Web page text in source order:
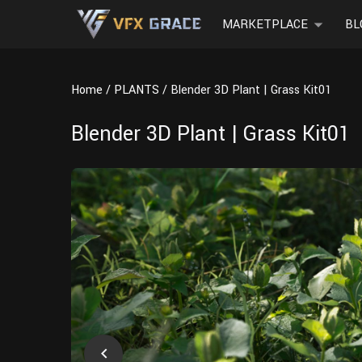
MARKETPLACE
Home PLANTS Blender 3D Plant | Grass Kit01
Blender 3D Plant | Grass Kit01